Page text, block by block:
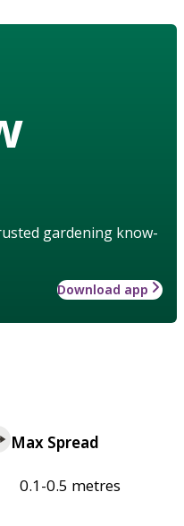
gardening know-
Download app
Max Spread
0.1-0.5 metres